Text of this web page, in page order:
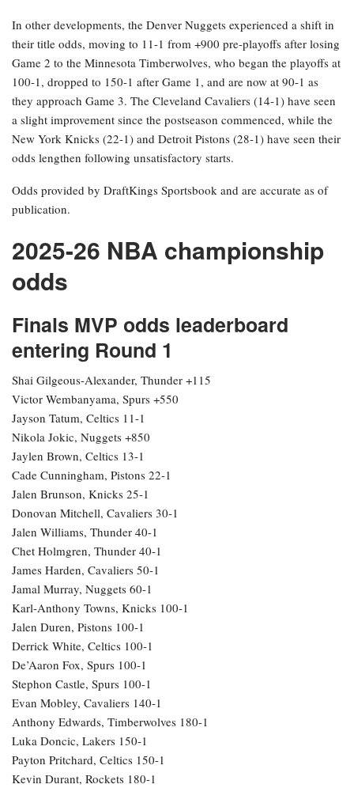
In other developments, the Denver Nuggets experienced a shift in
their title odds, moving to 11-1 from +900 pre-playoffs after losing
Game 2 to the Minnesota Timberwolves, who began the playoffs at
100-1, dropped to 150-1 after Game 1, and are now at 90-1 as
they approach Game 3. The Cleveland Cavaliers (14-1) have seen
a slight improvement since the postseason commenced, while the
New York Knicks (22-1) and Detroit Pistons (28-1) have seen their
odds lengthen following unsatisfactory starts.
Odds provided by DraftKings Sportsbook and are accurate as of
publication.
2025-26 NBA championship
odds
Finals MVP odds leaderboard
entering Round 1
Shai Gilgeous-Alexander, Thunder +115
Victor Wembanyama, Spurs +550
Jayson Tatum, Celtics 11-1
Nikola Jokic, Nuggets +850
Jaylen Brown, Celtics 13-1
Cade Cunningham, Pistons 22-1
Jalen Brunson, Knicks 25-1
Donovan Mitchell, Cavaliers 30-1
Jalen Williams, Thunder 40-1
Chet Holmgren, Thunder 40-1
James Harden, Cavaliers 50-1
Jamal Murray, Nuggets 60-1
Karl-Anthony Towns, Knicks 100-1
Jalen Duren, Pistons 100-1
Derrick White, Celtics 100-1
De’Aaron Fox, Spurs 100-1
Stephon Castle, Spurs 100-1
Evan Mobley, Cavaliers 140-1
Anthony Edwards, Timberwolves 180-1
Luka Doncic, Lakers 150-1
Payton Pritchard, Celtics 150-1
Kevin Durant, Rockets 180-1